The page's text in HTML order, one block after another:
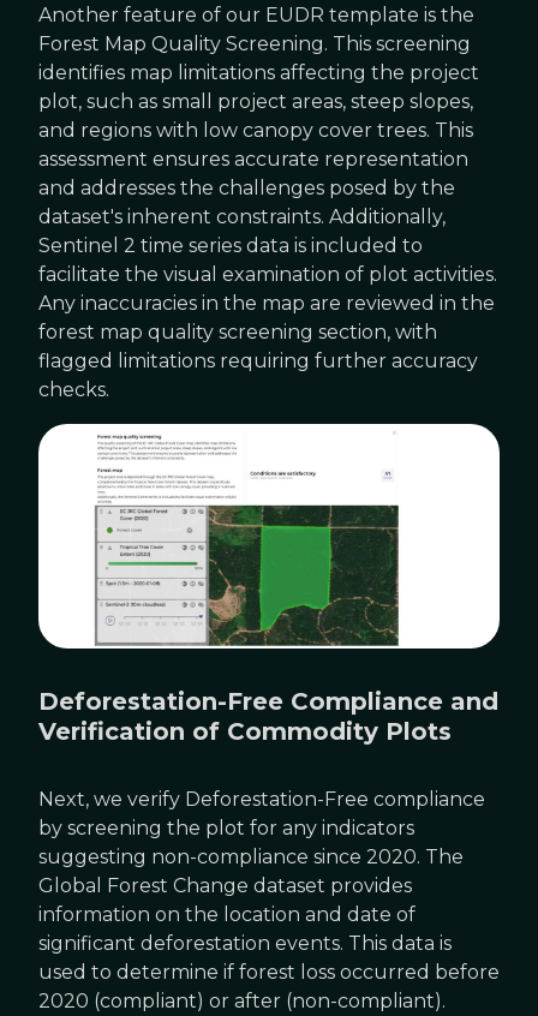
Another feature of our EUDR template is the
Forest Map Quality Screening. This screening
identifies map limitations affecting the project
plot, such as small project areas, steep slopes,
and regions with low canopy cover trees. This
assessment ensures accurate representation
and addresses the challenges posed by the
dataset's inherent constraints. Additionally,
Sentinel 2 time series data is included to
facilitate the visual examination of plot activities.
Any inaccuracies in the map are reviewed in the
forest map quality screening section, with
flagged limitations requiring further accuracy
checks.
Deforestation-Free Compliance and
Verification of Commodity Plots
Next, we verify Deforestation-Free compliance
by screening the plot for any indicators
suggesting non-compliance since 2020. The
Global Forest Change dataset provides
information on the location and date of
significant deforestation events. This data is
used to determine if forest loss occurred before
2020 (compliant) or after (non-compliant).